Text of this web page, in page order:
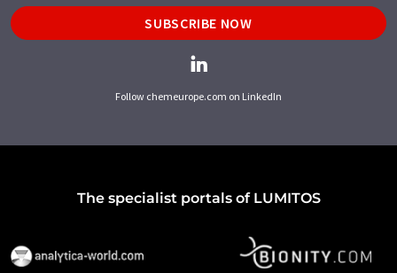
SUBSCRIBE NOW
Follow chemeurope.com on LinkedIn
The specialist portals of LUMITOS